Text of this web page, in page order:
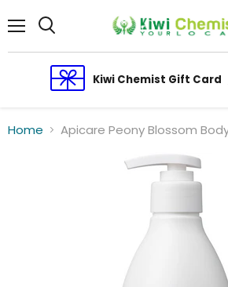
Kiwi Chemist Gift Card
Home Apicare Peony Blossom